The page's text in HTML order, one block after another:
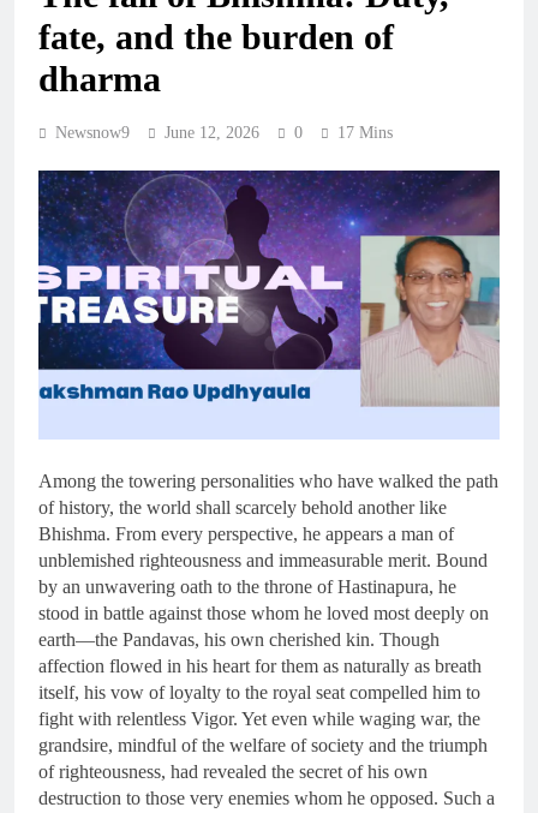
fate, and the burden of
dharma
Newsnow9 June 12, 2026 0 17 Mins
Among the towering personalities who have walked the path
of history, the world shall scarcely behold another like
Bhishma. From every perspective, he appears a man of
unblemished righteousness and immeasurable merit. Bound
by an unwavering oath to the throne of Hastinapura, he
stood in battle against those whom he loved most deeply on
earth—the Pandavas, his own cherished kin. Though
affection flowed in his heart for them as naturally as breath
itself, his vow of loyalty to the royal seat compelled him to
fight with relentless Vigor. Yet even while waging war, the
grandsire, mindful of the welfare of society and the triumph
of righteousness, had revealed the secret of his own
destruction to those very enemies whom he opposed. Such a